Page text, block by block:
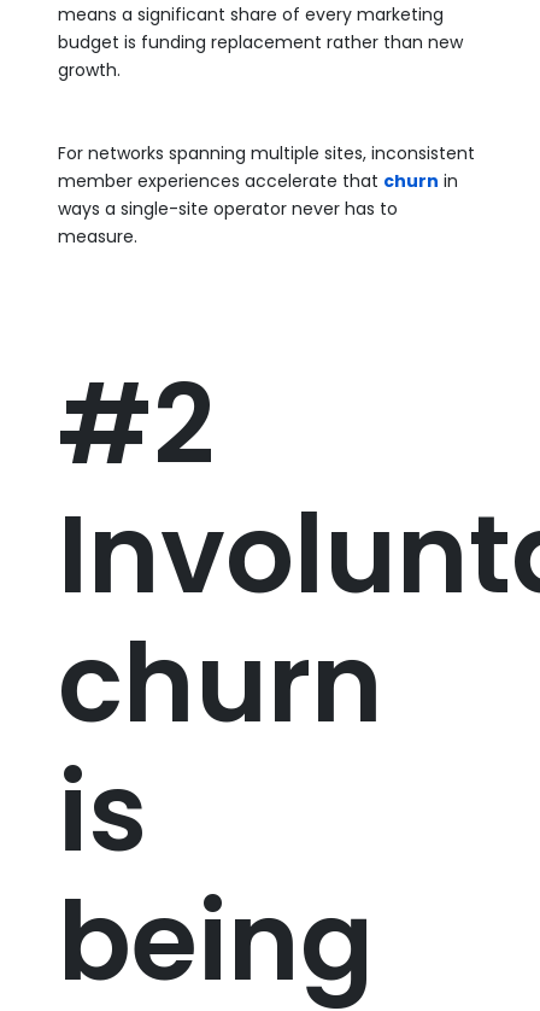
means a significant share of every marketing
budget is funding replacement rather than new
growth.
For networks spanning multiple sites, inconsistent
member experiences accelerate that churn in
ways a single-site operator never has to
measure.
#2
churn
is
being